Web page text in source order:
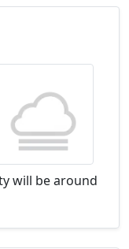
will be around